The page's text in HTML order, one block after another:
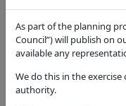
As part of the planning
Council”) will publish on
available any
We do this in the
authority.
Details Dates
Application Note